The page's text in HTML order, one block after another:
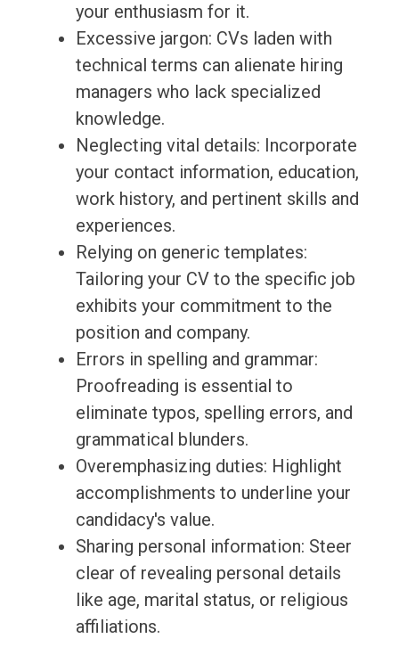
your enthusiasm for it.
Excessive jargon: CVs laden with
technical terms can alienate hiring
managers who lack specialized
knowledge.
Neglecting vital details: Incorporate
your contact information, education,
work history, and pertinent skills and
experiences.
Relying on generic templates:
Tailoring your CV to the specific job
exhibits your commitment to the
position and company.
Errors in spelling and grammar:
Proofreading is essential to
eliminate typos, spelling errors, and
grammatical blunders.
Overemphasizing duties: Highlight
accomplishments to underline your
candidacy's value.
Sharing personal information: Steer
clear of revealing personal details
like age, marital status, or religious
affiliations.